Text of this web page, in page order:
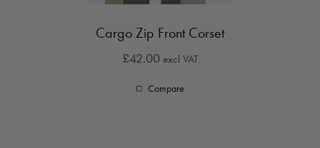
Cargo Zip Front Corset
£42.00 excl VAT
Compare